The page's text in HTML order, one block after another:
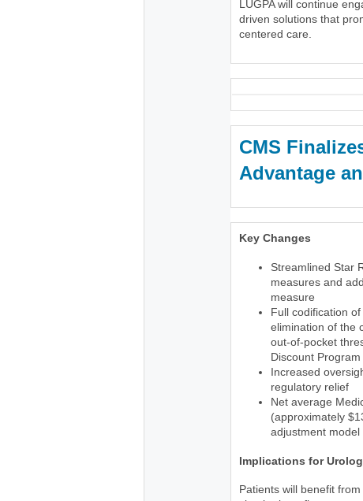
LUGPA will continue
driven solutions that
centered care.
CMS
Advantage
Key Changes
Streamlined Star
measures and
measure
Full codification
elimination of the
out-of-pocket
Discount Program
Increased
regulatory relief
Net average
(approximately
adjustment
Implications for
Patients will benefit